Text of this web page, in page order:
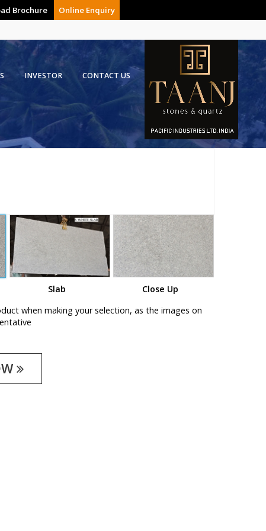
Brochure Online Enquiry
INVESTOR CONTACT US
Slab
Close Up
when making your selection, as the images on